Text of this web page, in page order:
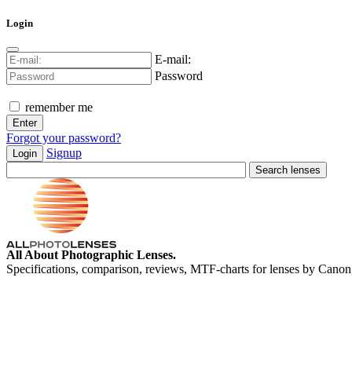
Login
E-mail:
Password
remember me
Forgot your password?
Login Signup
All About Photographic Lenses.
Specifications, comparison, reviews, MTF-charts for lenses by